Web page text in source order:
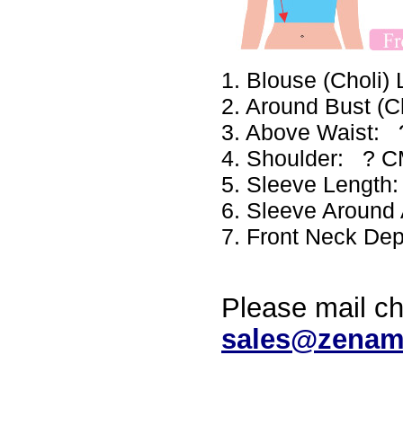
1. Blouse
2. Around Bust
3. Above Waist:
4. Shoulder: ?
5. Sleeve
6. Sleeve
7. Front Neck
Please mail